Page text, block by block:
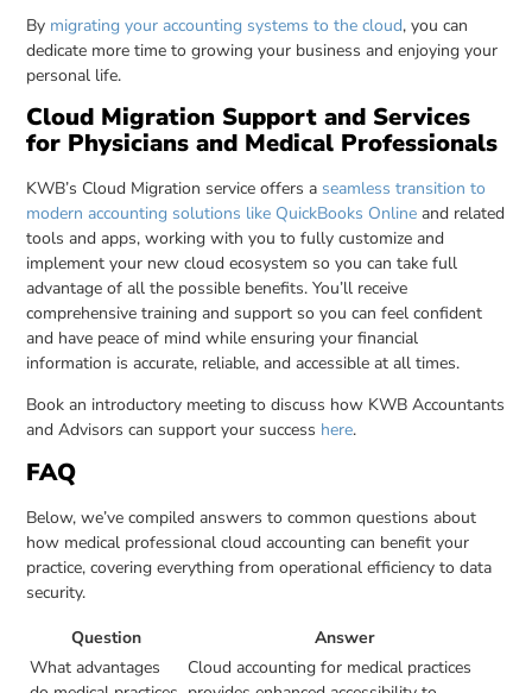
By migrating your accounting systems to the cloud, you can
dedicate more time to growing your business and enjoying your
personal life.
Cloud Migration Support and Services
for Physicians and Medical Professionals
KWB’s Cloud Migration service offers a seamless transition to
modern accounting solutions like QuickBooks Online and related
tools and apps, working with you to fully customize and
implement your new cloud ecosystem so you can take full
advantage of all the possible benefits. You’ll receive
comprehensive training and support so you can feel confident
and have peace of mind while ensuring your financial
information is accurate, reliable, and accessible at all times.
Book an introductory meeting to discuss how KWB Accountants
and Advisors can support your success here.
FAQ
Below, we’ve compiled answers to common questions about
how medical professional cloud accounting can benefit your
practice, covering everything from operational efficiency to data
security.
Question
Answer
What advantages
Cloud accounting for medical practices